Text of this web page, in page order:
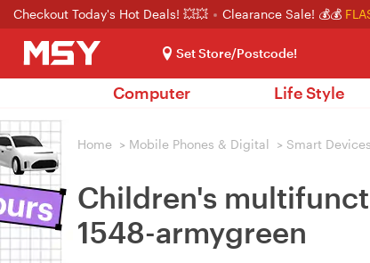
Checkout Today's Hot Deals! 💥💥 Clearance Sale! 💰💰
Set Store/Postcode!
Computer Life Style
Home > Mobile Phones & Digital > Smart Devices
Children's
1548-armygreen